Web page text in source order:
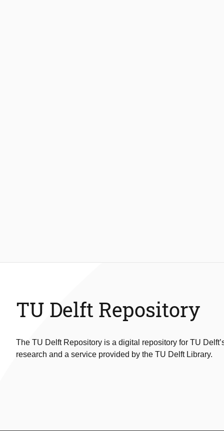
TU Delft Repository
The TU Delft Repository is a digital repository for TU
research and a service provided by the TU Delft Library.